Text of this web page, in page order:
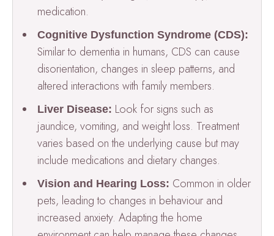
medication.
Cognitive Dysfunction Syndrome (CDS):
Similar to dementia in humans, CDS can cause
disorientation, changes in sleep patterns, and
altered interactions with family members.
Liver Disease: Look for signs such as
jaundice, vomiting, and weight loss. Treatment
varies based on the underlying cause but may
include medications and dietary changes.
Vision and Hearing Loss: Common in older
pets, leading to changes in behaviour and
increased anxiety. Adapting the home